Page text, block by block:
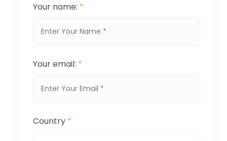
Your name: *
Your email: *
Country *